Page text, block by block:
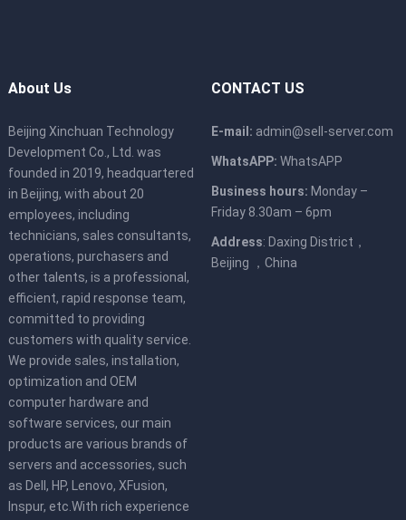
About Us
Beijing Xinchuan Technology
Development Co., Ltd. was
founded in 2019, headquartered
in Beijing, with about 20
employees, including
technicians, sales consultants,
operations, purchasers and
other talents, is a professional,
efficient, rapid response team,
committed to providing
customers with quality service.
We provide sales, installation,
optimization and OEM
computer hardware and
software services, our main
products are various brands of
servers and accessories, such
as Dell, HP, Lenovo, XFusion,
Inspur, etc.With rich experience
CONTACT US
E-mail: admin@sell-server.com
WhatsAPP: WhatsAPP
Business hours: Monday –
Friday 8.30am – 6pm
Address: Daxing District，
Beijing ，China